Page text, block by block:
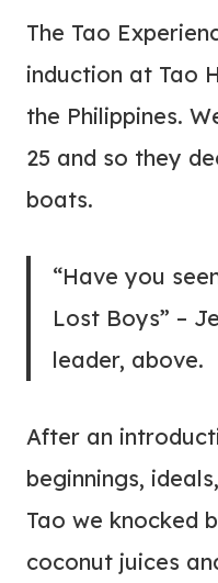
The Tao
induction at Tao
the Philippines.
25 and so they
boats.
“Have you
Lost Boys” –
leader, above.
After an
beginnings,
Tao we knocked
coconut juices